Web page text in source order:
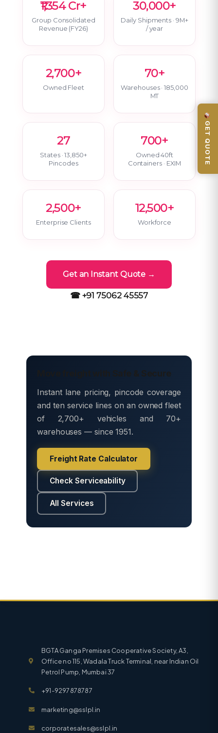
₹1,354 Cr+
Group Consolidated
Revenue (FY26)
30,000+
Daily Shipments · 9M+
/ year
2,700+
Owned Fleet
70+
Warehouses · 185,000
MT
27
States · 13,850+
Pincodes
700+
Owned 40ft
Containers · EXIM
2,500+
Enterprise Clients
12,500+
Workforce
Get an Instant Quote →
☎ +91 75062 45557
Move freight with Safe & Secure
Instant lane pricing, pincode coverage
and ten service lines on an owned fleet
of 2,700+ vehicles and 70+
warehouses — since 1951.
Freight Rate Calculator
Check Serviceability
All Services
BGTA Ganga Premises Cooperative Society, A3,
Office no 115, Wadala Truck Terminal, near Indian Oil
Petrol Pump, Mumbai 37
+91-9297878787
marketing@sslpl.in
corporatesales@sslpl.in
GET QUOTE